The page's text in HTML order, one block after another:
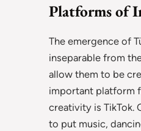
Platforms of
The emergence of
inseparable from
allow them to be
important platform
creativity is TikTok.
to put music,